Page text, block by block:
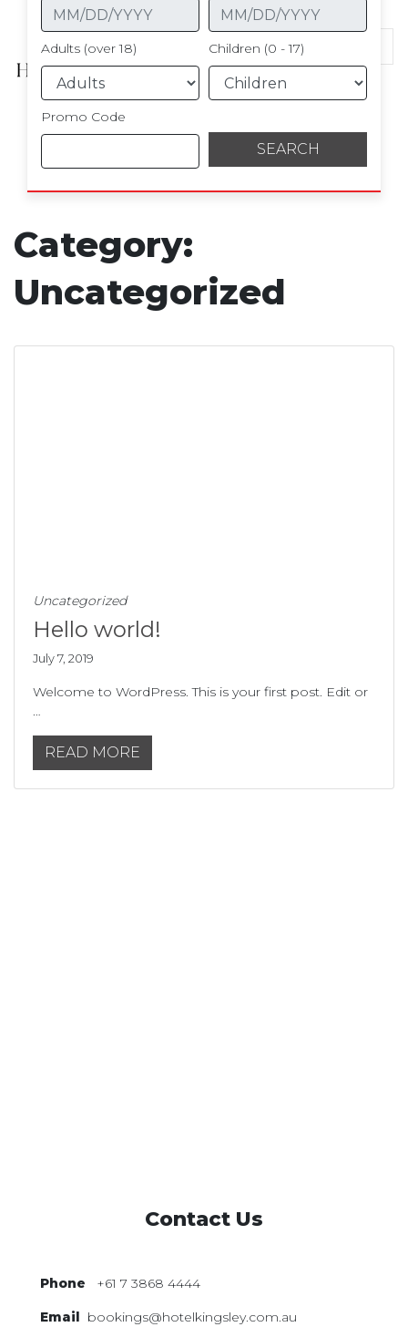
Hotel Kingsley
Adults (over 18) Children (0 - 17)
Promo Code
Category:
Uncategorized
Uncategorized
Hello world!
July 7, 2019
Welcome to WordPress. This is your first post. Edit or
…
READ MORE
Contact Us
Phone +61 7 3868 4444
Email bookings@hotelkingsley.com.au